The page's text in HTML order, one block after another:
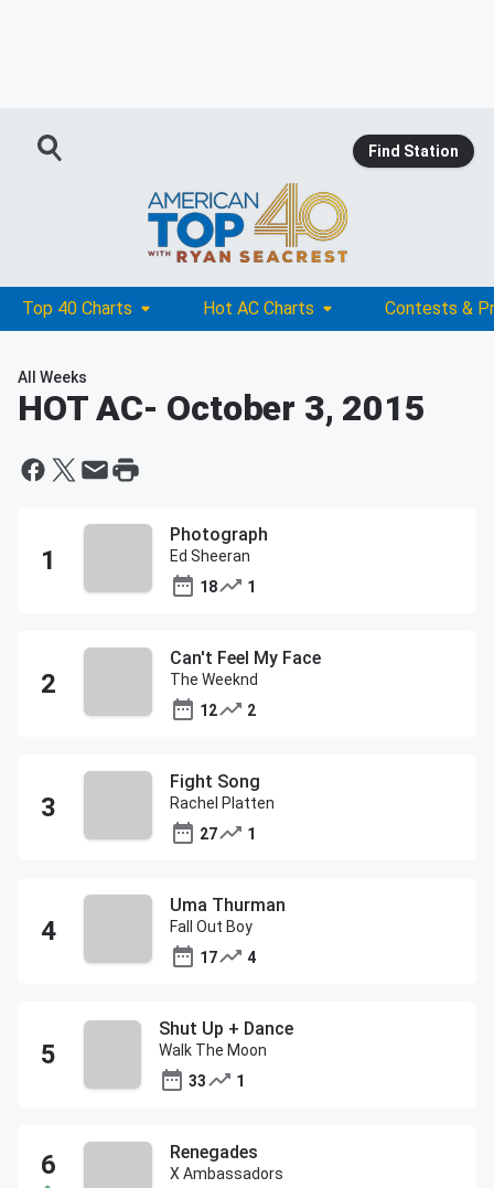
Find Station
Top 40 Charts Hot AC Charts Contests &
All Weeks
HOT AC- October 3, 2015
Photograph
Ed Sheeran
18
1
Can't Feel My Face
The Weeknd
12
2
Fight Song
Rachel Platten
27
1
Uma Thurman
Fall Out Boy
17
4
Shut Up + Dance
Walk The Moon
33
1
Renegades
X Ambassadors